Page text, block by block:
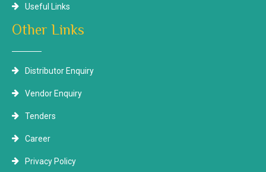
Useful Links
Other Links
Distributor Enquiry
Vendor Enquiry
Tenders
Career
Privacy Policy